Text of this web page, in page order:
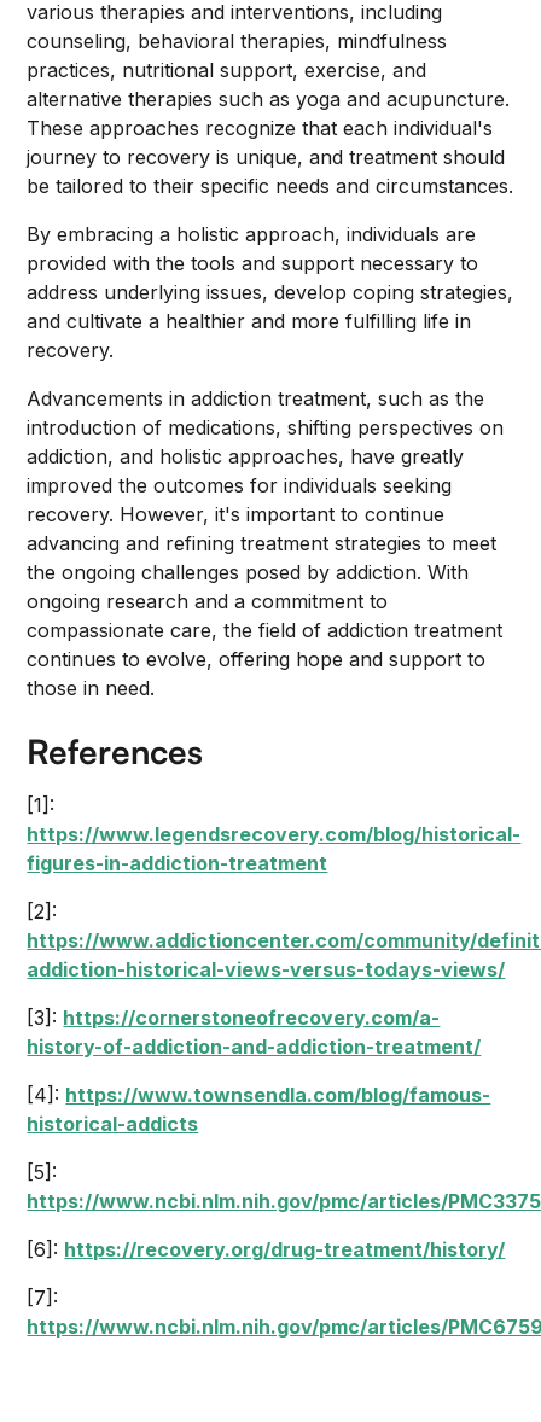
various therapies and interventions, including
counseling, behavioral therapies, mindfulness
practices, nutritional support, exercise, and
alternative therapies such as yoga and acupuncture.
These approaches recognize that each individual's
journey to recovery is unique, and treatment should
be tailored to their specific needs and circumstances.
By embracing a holistic approach, individuals are
provided with the tools and support necessary to
address underlying issues, develop coping strategies,
and cultivate a healthier and more fulfilling life in
recovery.
Advancements in addiction treatment, such as the
introduction of medications, shifting perspectives on
addiction, and holistic approaches, have greatly
improved the outcomes for individuals seeking
recovery. However, it's important to continue
advancing and refining treatment strategies to meet
the ongoing challenges posed by addiction. With
ongoing research and a commitment to
compassionate care, the field of addiction treatment
continues to evolve, offering hope and support to
those in need.
References
[1]:
https://www.legendsrecovery.com/blog/historical-
figures-in-addiction-treatment
[2]:
https://www.addictioncenter.com/community/
addiction-historical-views-versus-todays-views/
[3]: https://cornerstoneofrecovery.com/a-
history-of-addiction-and-addiction-treatment/
[4]: https://www.townsendla.com/blog/famous-
historical-addicts
[5]:
https://www.ncbi.nlm.nih.gov/pmc/articles/
[6]: https://recovery.org/drug-treatment/history/
[7]:
https://www.ncbi.nlm.nih.gov/pmc/articles/